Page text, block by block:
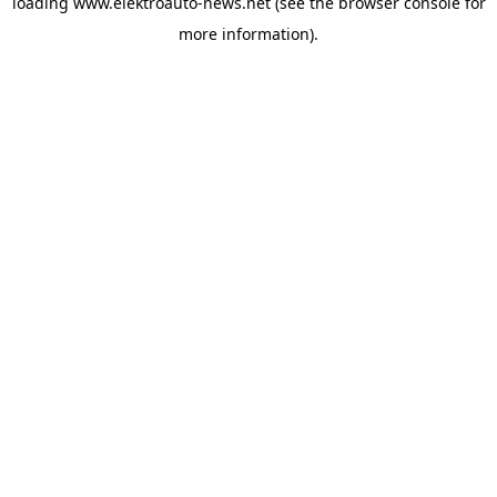
more information).